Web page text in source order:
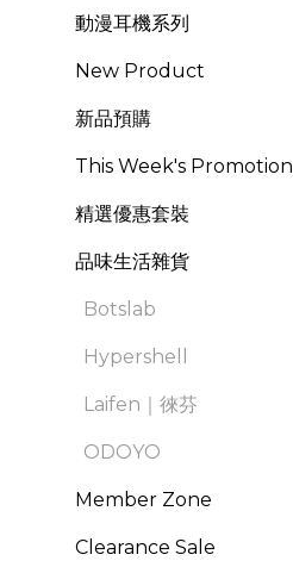
動漫耳機系列
New Product
新品預購
This Week's Promotion
精選優惠套裝
品味生活雜貨
Botslab
Hypershell
Laifen｜徠芬
ODOYO
Member Zone
Clearance Sale